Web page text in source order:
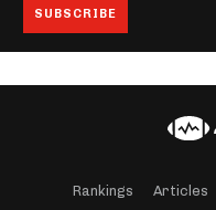
Rankings Articles